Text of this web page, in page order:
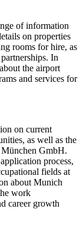
of information
on properties
rooms for hire, as
In
the airport
and services for
on current
as well as the
GmbH.
process,
fields at
about Munich
work
career growth